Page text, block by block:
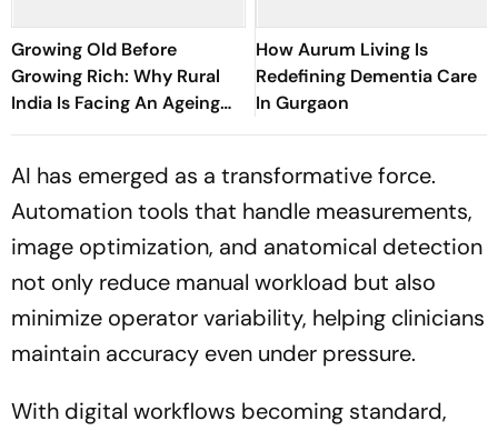
Growing Old Before
Growing Rich: Why Rural
India Is Facing An Ageing
Crisis
How Aurum Living Is
Redefining Dementia Care
In Gurgaon
AI has emerged as a transformative force.
Automation tools that handle measurements,
image optimization, and anatomical detection
not only reduce manual workload but also
minimize operator variability, helping clinicians
maintain accuracy even under pressure.
With digital workflows becoming standard,